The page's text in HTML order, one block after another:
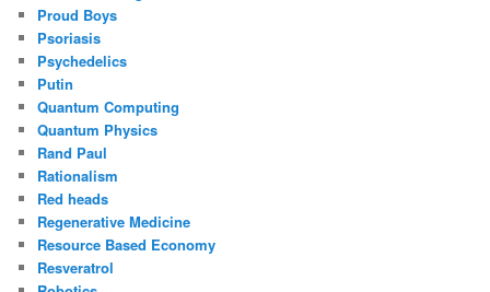
Proud Boys
Psoriasis
Psychedelics
Putin
Quantum Computing
Quantum Physics
Rand Paul
Rationalism
Red heads
Regenerative Medicine
Resource Based Economy
Resveratrol